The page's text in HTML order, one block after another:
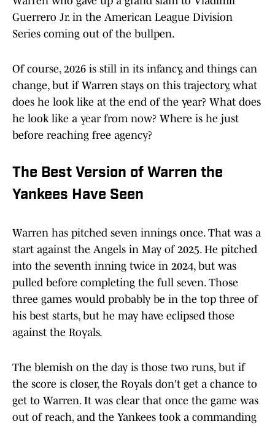
Guerrero Jr. in the American League Division
Series coming out of the bullpen.
Of course, 2026 is still in its infancy, and things can
change, but if Warren stays on this trajectory, what
does he look like at the end of the year? What does
he look like a year from now? Where is he just
before reaching free agency?
The Best Version of Warren the
Yankees Have Seen
Warren has pitched seven innings once. That was a
start against the Angels in May of 2025. He pitched
into the seventh inning twice in 2024, but was
pulled before completing the full seven. Those
three games would probably be in the top three of
his best starts, but he may have eclipsed those
against the Royals.
The blemish on the day is those two runs, but if
the score is closer, the Royals don't get a chance to
get to Warren. It was clear that once the game was
out of reach, and the Yankees took a commanding